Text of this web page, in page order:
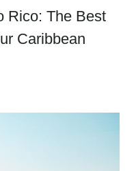
Rico: The Best
Caribbean